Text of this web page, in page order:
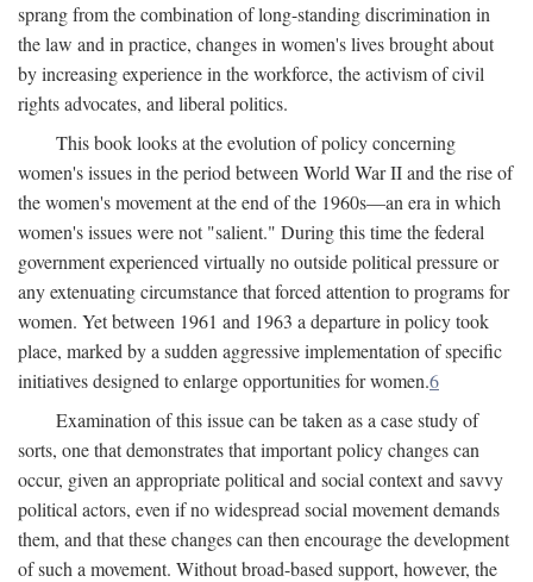
sprang from the combination of long-standing discrimination in
the law and in practice, changes in women's lives brought about
by increasing experience in the workforce, the activism of civil
rights advocates, and liberal politics.
This book looks at the evolution of policy concerning
women's issues in the period between World War II and the rise of
the women's movement at the end of the 1960s—an era in which
women's issues were not "salient." During this time the federal
government experienced virtually no outside political pressure or
any extenuating circumstance that forced attention to programs for
women. Yet between 1961 and 1963 a departure in policy took
place, marked by a sudden aggressive implementation of specific
initiatives designed to enlarge opportunities for women.6
Examination of this issue can be taken as a case study of
sorts, one that demonstrates that important policy changes can
occur, given an appropriate political and social context and savvy
political actors, even if no widespread social movement demands
them, and that these changes can then encourage the development
of such a movement. Without broad-based support, however, the